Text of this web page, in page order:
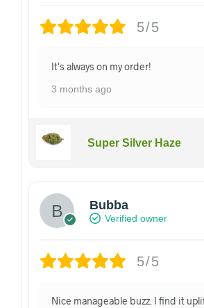
5/5
It's always on my order!
3 months ago
Super Silver Haze
Bubba
Verified owner
5/5
Nice manageable buzz. I find it